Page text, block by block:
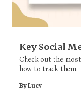
Key Social
Today (All
Check out the
how to track them.
By Lucy